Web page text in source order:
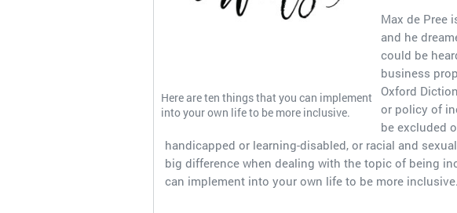
Here are ten things that you can implement
into your own life to be more inclusive.
Max de Pree
and he
could be
business
Oxford
or policy of
be excluded
handicapped or learning-disabled, or racial and
big difference when dealing with the topic of being
can implement into your own life to be more inclusive.